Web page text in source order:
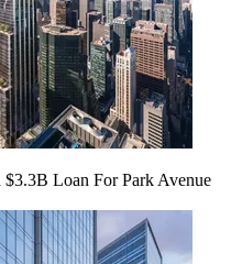
Loan For Park Avenue